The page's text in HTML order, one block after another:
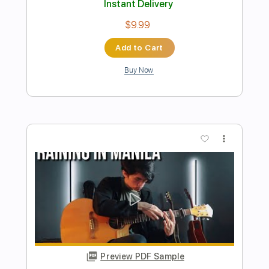
GuevaraMusic
Includes
Fingerstyle Percussion
125 Bpm
Key C#m
Lead Tracks 🎸 Capo 2nd fret
Instant Delivery
$13.99
Add to Cart